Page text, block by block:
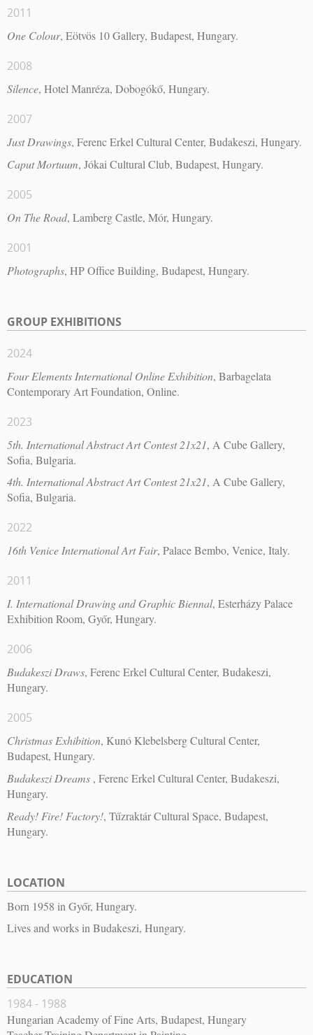
2011
One Colour, Eötvös 10 Gallery, Budapest, Hungary.
2008
Silence, Hotel Manréza, Dobogókő, Hungary.
2007
Just Drawings, Ferenc Erkel Cultural Center, Budakeszi, Hungary.
Caput Mortuum, Jókai Cultural Club, Budapest, Hungary.
2005
On The Road, Lamberg Castle, Mór, Hungary.
2001
Photographs, HP Office Building, Budapest, Hungary.
GROUP EXHIBITIONS
2024
Four Elements International Online Exhibition, Barbagelata
Contemporary Art Foundation, Online.
2023
5th. International Abstract Art Contest 21x21, A Cube Gallery,
Sofia, Bulgaria.
4th. International Abstract Art Contest 21x21, A Cube Gallery,
Sofia, Bulgaria.
2022
16th Venice International Art Fair, Palace Bembo, Venice, Italy.
2011
I. International Drawing and Graphic Biennal, Esterházy Palace
Exhibition Room, Győr, Hungary.
2006
Budakeszi Draws, Ferenc Erkel Cultural Center, Budakeszi,
Hungary.
2005
Christmas Exhibition, Kunó Klebelsberg Cultural Center,
Budapest, Hungary.
Budakeszi Dreams , Ferenc Erkel Cultural Center, Budakeszi,
Hungary.
Ready! Fire! Factory!, Tűzraktár Cultural Space, Budapest,
Hungary.
LOCATION
Born 1958 in Győr, Hungary.
Lives and works in Budakeszi, Hungary.
EDUCATION
1984 - 1988
Hungarian Academy of Fine Arts, Budapest, Hungary